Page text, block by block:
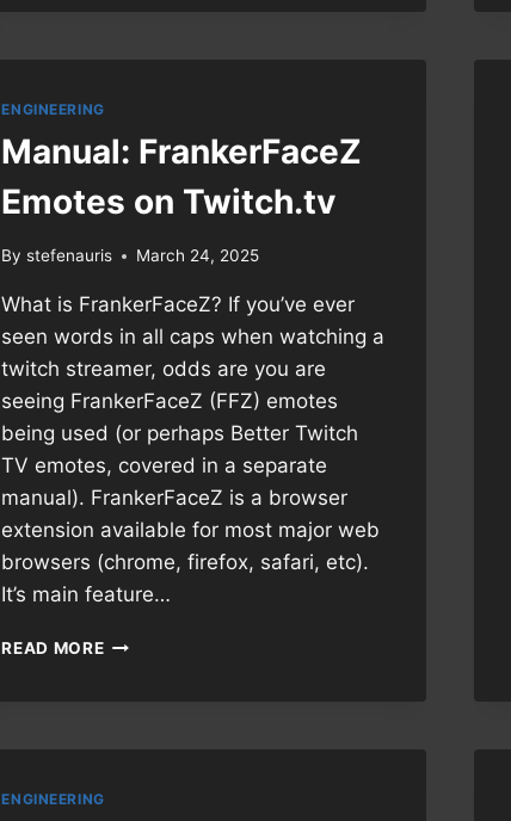
ENGINEERING
Manual: FrankerFaceZ
Emotes on Twitch.tv
By stefenauris March 24, 2025
What is FrankerFaceZ? If you’ve ever
seen words in all caps when watching a
twitch streamer, odds are you are
seeing FrankerFaceZ (FFZ) emotes
being used (or perhaps Better Twitch
TV emotes, covered in a separate
manual). FrankerFaceZ is a browser
extension available for most major web
browsers (chrome, firefox, safari, etc).
It’s main feature…
READ MOREMANUAL:
ENGINEERING